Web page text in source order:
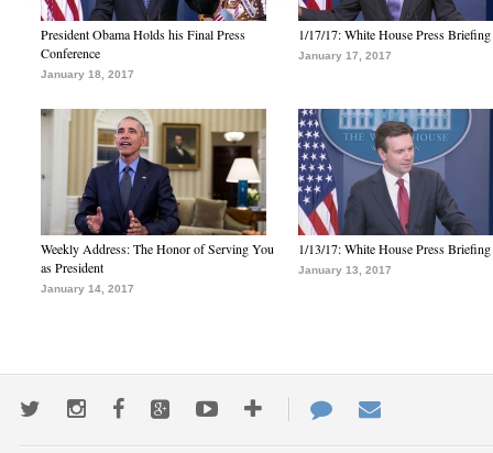
President Obama Holds his Final Press
Conference
January 18, 2017
1/17/17: White House Press Briefing
January 17, 2017
Weekly Address: The Honor of Serving You
as President
January 14, 2017
1/13/17: White House Press Briefing
January 13, 2017